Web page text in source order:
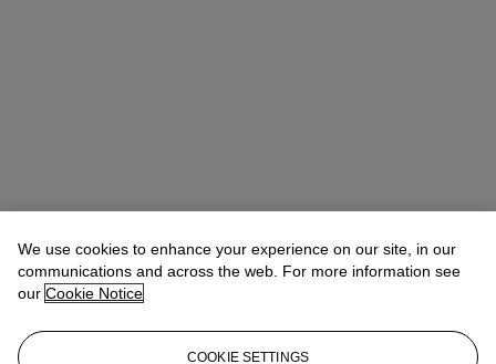
We use cookies to enhance your experience on our site, in our
communications and across the web. For more information see
our Cookie Notice
COOKIE SETTINGS